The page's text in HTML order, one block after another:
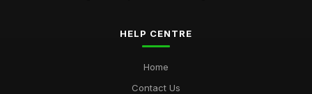
HELP CENTRE
Home
Contact Us